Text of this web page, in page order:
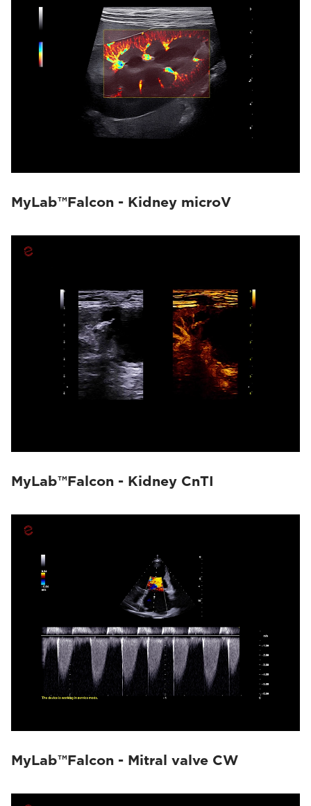
MyLab™Falcon - Kidney microV
MyLab™Falcon - Kidney CnTI
MyLab™Falcon - Mitral valve CW